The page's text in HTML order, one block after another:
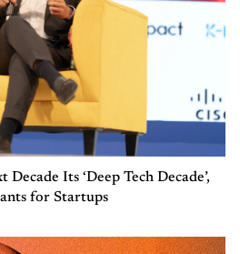
Its ‘Deep Tech Decade’,
for Startups